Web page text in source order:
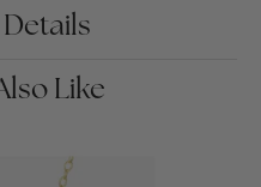
Like